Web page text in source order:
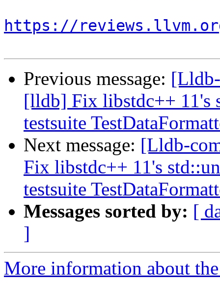
https://
Previous message:
[lldb] Fix libstdc++ 11's
testsuite
Next message: [Lldb-
Fix libstdc++ 11's
testsuite
Messages sorted by: [
]
More information about